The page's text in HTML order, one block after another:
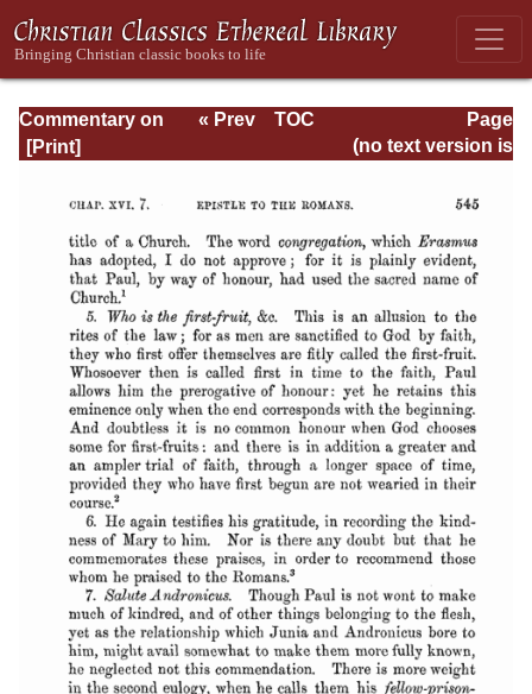
Commentary on
Romans
Page
Page_545.html
« Prev
TOC
(no text version is